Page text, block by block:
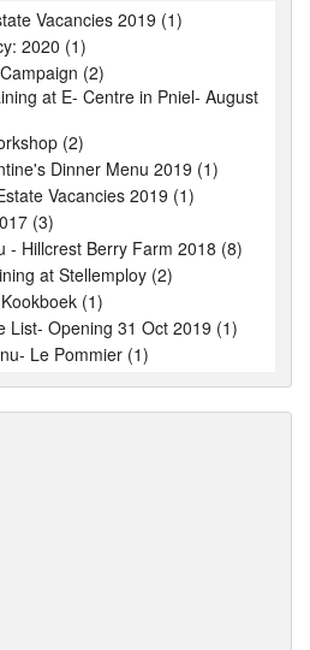
Vacancies 2019 (1)
2020 (1)
(2)
at E- Centre in Pniel- August
(2)
Dinner Menu 2019 (1)
Vacancies 2019 (1)
(3)
- Hillcrest Berry Farm 2018 (8)
at Stellemploy (2)
(1)
List- Opening 31 Oct 2019 (1)
Le Pommier (1)